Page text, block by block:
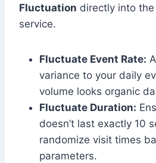
Fluctuation directly into
service.
Fluctuate Event Rate:
variance to your daily
volume looks organic
Fluctuate Duration:
doesn’t last exactly 10
randomize visit times
parameters.